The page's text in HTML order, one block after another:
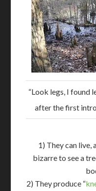
“Look legs, I found
after the first
1) They can live,
bizarre to see a
2) They produce “